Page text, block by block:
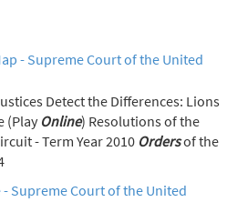
- Supreme Court of the United
the Differences: Lions
(Play Online) Resolutions of the
- Term Year 2010 Ordersof the
- Supreme Court of the United